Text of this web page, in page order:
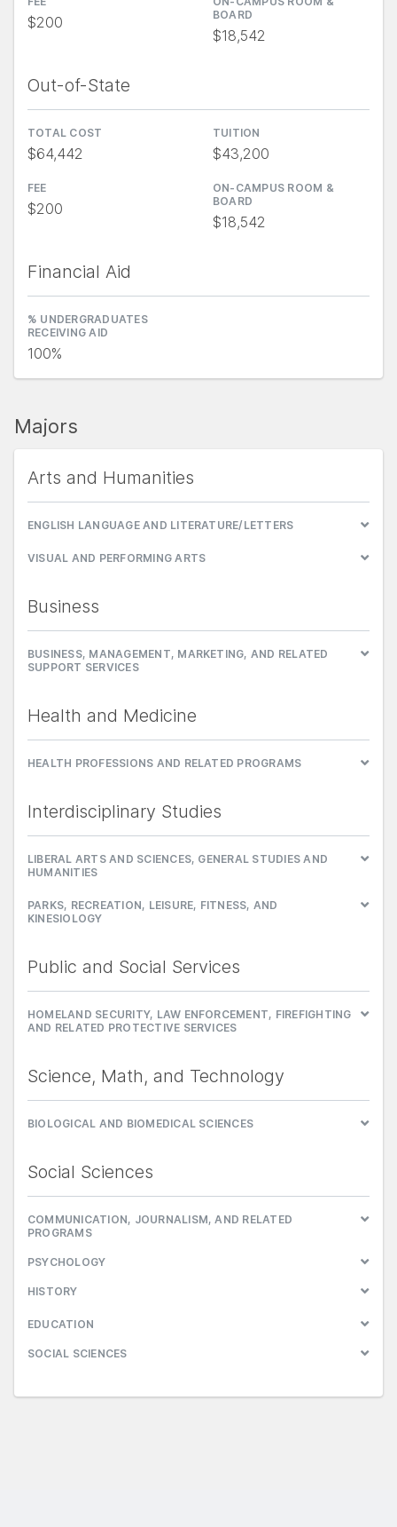
$200
BOARD
$18,542
Out-of-State
TOTAL COST
$64,442
TUITION
$43,200
FEE
$200
ON-CAMPUS ROOM &
BOARD
$18,542
Financial Aid
% UNDERGRADUATES
RECEIVING AID
100%
Majors
Arts and Humanities
ENGLISH LANGUAGE AND LITERATURE/LETTERS
VISUAL AND PERFORMING ARTS
Business
BUSINESS, MANAGEMENT, MARKETING, AND RELATED
SUPPORT SERVICES
Health and Medicine
HEALTH PROFESSIONS AND RELATED PROGRAMS
Interdisciplinary Studies
LIBERAL ARTS AND SCIENCES, GENERAL STUDIES AND
HUMANITIES
PARKS, RECREATION, LEISURE, FITNESS, AND
KINESIOLOGY
Public and Social Services
HOMELAND SECURITY, LAW ENFORCEMENT, FIREFIGHTING
AND RELATED PROTECTIVE SERVICES
Science, Math, and Technology
BIOLOGICAL AND BIOMEDICAL SCIENCES
Social Sciences
COMMUNICATION, JOURNALISM, AND RELATED
PROGRAMS
PSYCHOLOGY
HISTORY
EDUCATION
SOCIAL SCIENCES